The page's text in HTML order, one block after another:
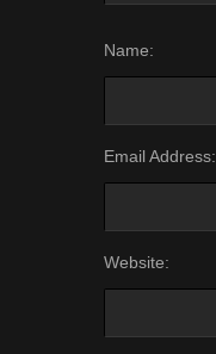
Name:
Email Address:
Website: